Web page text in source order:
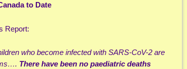
to Date
Report:
who become infected with SARS-CoV-2 are
There have been no paediatric deaths